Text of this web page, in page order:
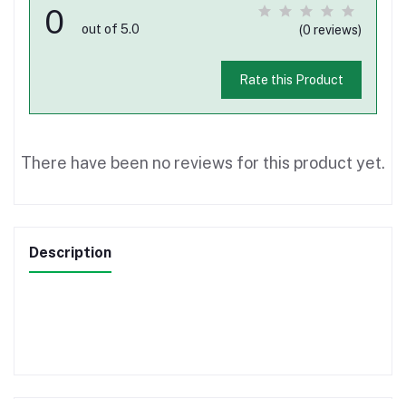
0 out of 5.0 (0 reviews)
Rate this Product
There have been no reviews for this product yet.
Description